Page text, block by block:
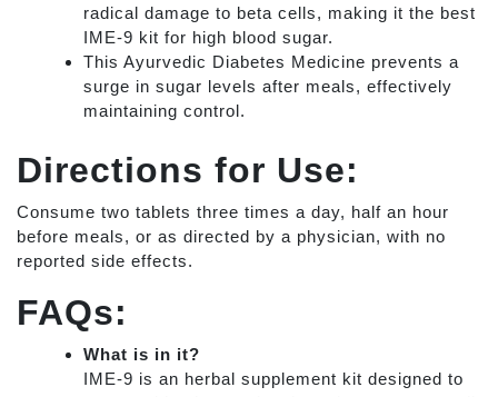
radical damage to beta cells, making it the best
IME-9 kit for high blood sugar.
This Ayurvedic Diabetes Medicine prevents a
surge in sugar levels after meals, effectively
maintaining control.
Directions for Use:
Consume two tablets three times a day, half an hour
before meals, or as directed by a physician, with no
reported side effects.
FAQs:
What is in it?
IME-9 is an herbal supplement kit designed to